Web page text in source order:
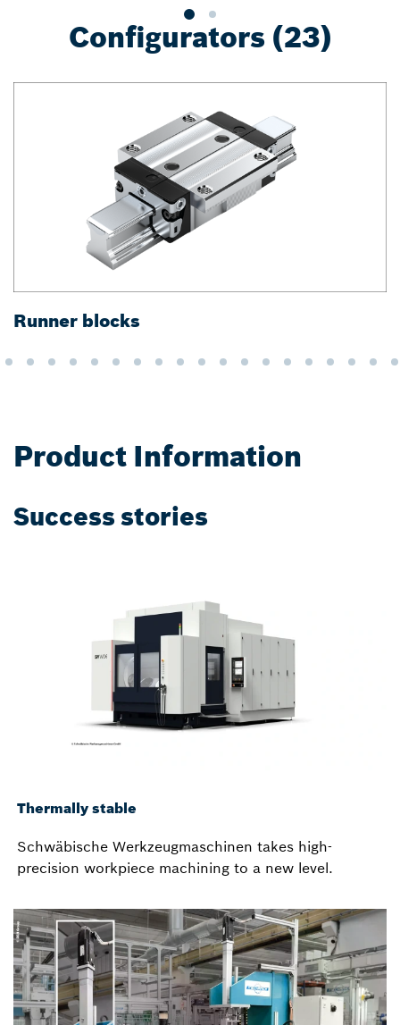
Configurators (23)
Runner blocks
Product Information
Success stories
Thermally stable
Schwäbische Werkzeugmaschinen takes high-
precision workpiece machining to a new level.